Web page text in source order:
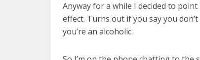
Anyway for a while I decided to
effect. Turns out if you say you
you’re an alcoholic.